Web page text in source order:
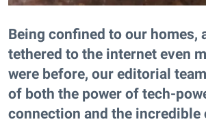
Being confined to our homes,
tethered to the internet even
were before, our editorial
of both the power of tech-
connection and the incredible